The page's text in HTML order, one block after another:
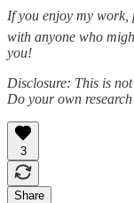
If you enjoy my work,
with anyone who
you!
Disclosure: This is
Do your own
3
Share